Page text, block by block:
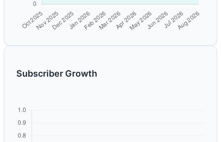
Subscriber Growth